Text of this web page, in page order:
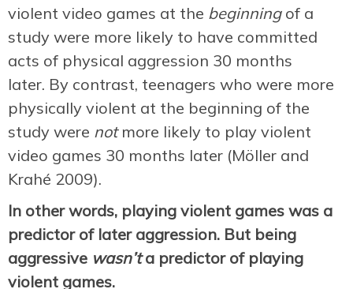
violent video games at the beginningof a
study were more likely to have committed
acts of physical aggression 30 months
later. By contrast, teenagers who were more
physically violent at the beginning of the
study were notmore likely to play violent
video games 30 months later (Möller and
Krahé 2009).
In other words, playing violent games was a
predictor of later aggression. But being
aggressive wasn’ta predictor of playing
violent games.